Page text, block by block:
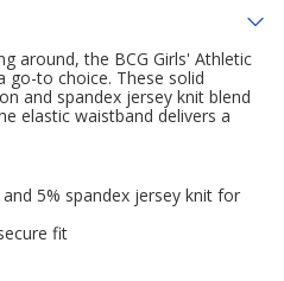
around, the BCG Girls' Athletic
go-to choice. These solid
and spandex jersey knit blend
elastic waistband delivers a
5% spandex jersey knit for
fit